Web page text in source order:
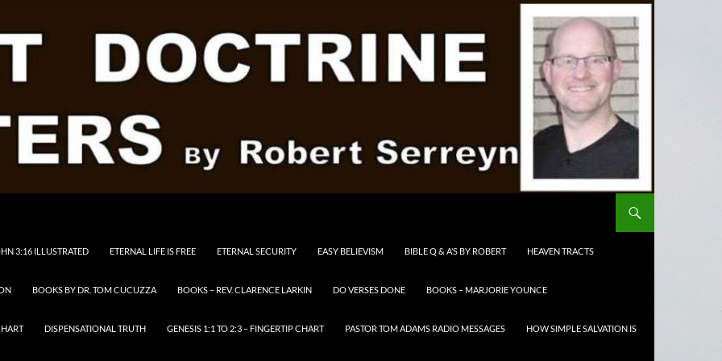
3:16 ILLUSTRATED ETERNAL LIFE IS FREE ETERNAL SECURITY EASY BELIEVISM BIBLE Q & A’S BY ROBERT HEAVEN TRACTS
BOOKS BY DR. TOM CUCUZZA BOOKS – REV. CLARENCE LARKIN DO VERSES DONE BOOKS – MARJORIE YOUNCE
DISPENSATIONAL TRUTH GENESIS 1:1 TO 2:3 – FINGERTIP CHART PASTOR TOM ADAMS RADIO MESSAGES HOW SIMPLE SALVATION IS